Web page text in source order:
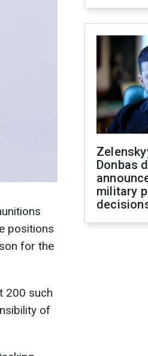
positions
for the
200 such
of
Donbas
military